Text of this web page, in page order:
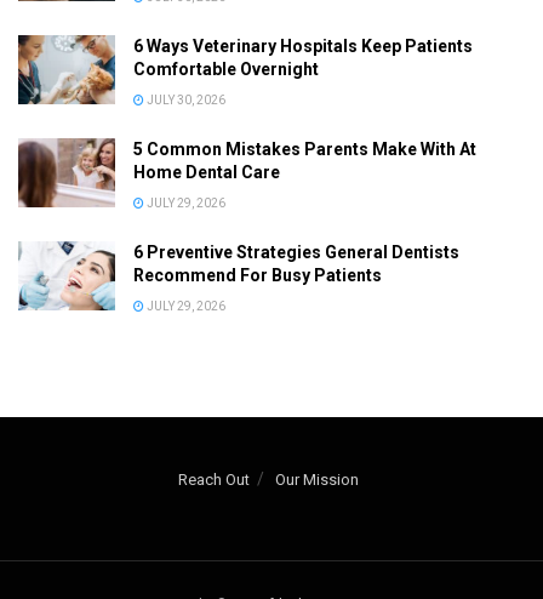
6 Ways Veterinary Hospitals Keep Patients
Comfortable Overnight
JULY 30, 2026
5 Common Mistakes Parents Make With At
Home Dental Care
JULY 29, 2026
6 Preventive Strategies General Dentists
Recommend For Busy Patients
JULY 29, 2026
Reach Out Our Mission